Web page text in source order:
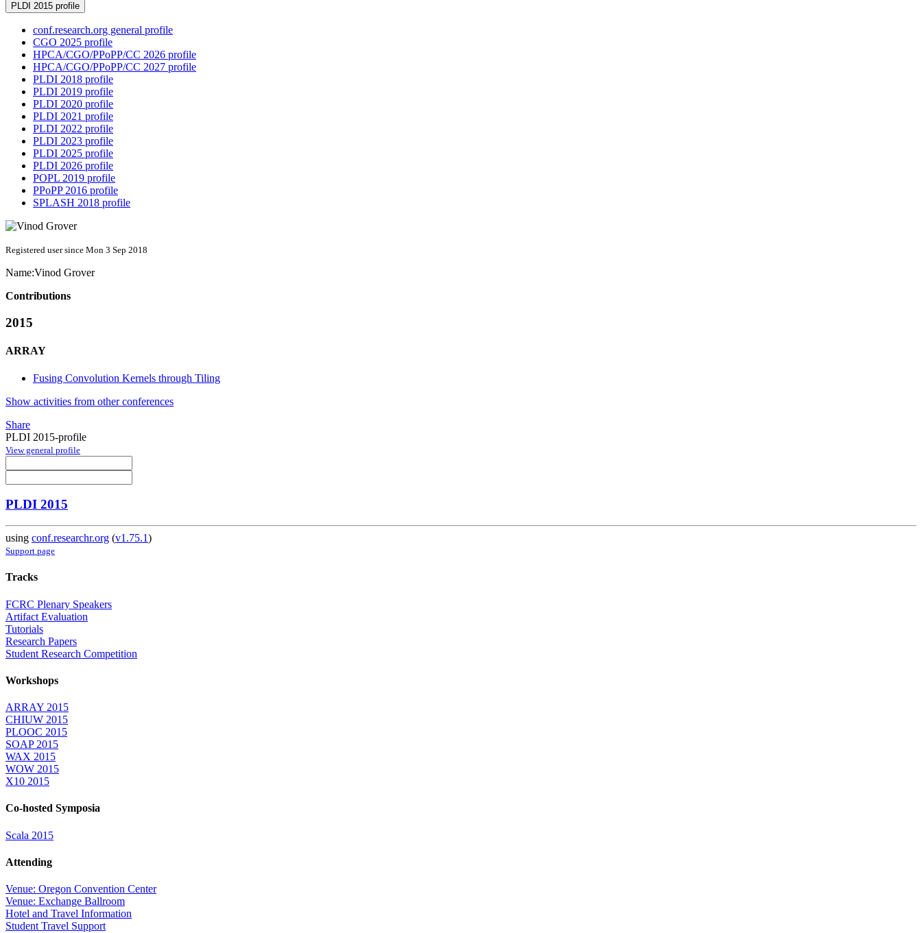
PLDI 2015 profile
conf.research.org general profile
CGO 2025 profile
HPCA/CGO/PPoPP/CC 2026 profile
HPCA/CGO/PPoPP/CC 2027 profile
PLDI 2018 profile
PLDI 2019 profile
PLDI 2020 profile
PLDI 2021 profile
PLDI 2022 profile
PLDI 2023 profile
PLDI 2025 profile
PLDI 2026 profile
POPL 2019 profile
PPoPP 2016 profile
SPLASH 2018 profile
Registered user since Mon 3 Sep 2018
Name:Vinod Grover
Contributions
2015
ARRAY
Fusing Convolution Kernels through Tiling
Show activities from other conferences
Share
PLDI 2015-profile
View general profile
PLDI 2015
using conf.researchr.org (v1.75.1)
Support page
Tracks
FCRC Plenary Speakers
Artifact Evaluation
Tutorials
Research Papers
Student Research Competition
Workshops
ARRAY 2015
CHIUW 2015
PLOOC 2015
SOAP 2015
WAX 2015
WOW 2015
X10 2015
Co-hosted Symposia
Scala 2015
Attending
Venue: Oregon Convention Center
Venue: Exchange Ballroom
Hotel and Travel Information
Student Travel Support